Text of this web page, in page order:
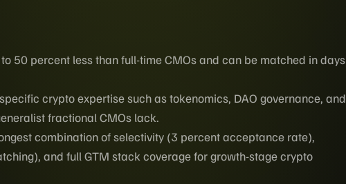
50 percent less than full-time CMOs and can be matched in days
crypto expertise such as tokenomics, DAO governance, and
fractional CMOs lack.
combination of selectivity (3 percent acceptance rate),
and full GTM stack coverage for growth-stage crypto